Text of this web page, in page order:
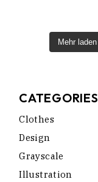
Mehr laden
CATEGORIES
Clothes
Design
Grayscale
Illustration